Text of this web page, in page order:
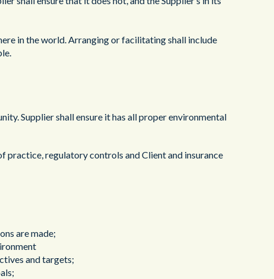
in the world. Arranging or facilitating shall include
Supplier shall ensure it has all proper environmental
practice, regulatory controls and Client and insurance
are made;
and targets;